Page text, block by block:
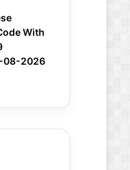
With
08-2026